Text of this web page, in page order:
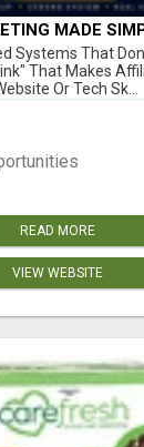
MADE
READY TO
Systems That
That Makes
Or Tech Sk...
READ MORE
VIEW WEBSITE